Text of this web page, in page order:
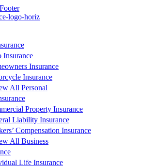
Insurance
Insurance
Insurance
All Personal
Property Insurance
Liability Insurance
Compensation Insurance
All Business
Life Insurance